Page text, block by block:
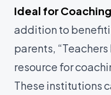
Ideal for
addition to
parents,
resource for
These institutions